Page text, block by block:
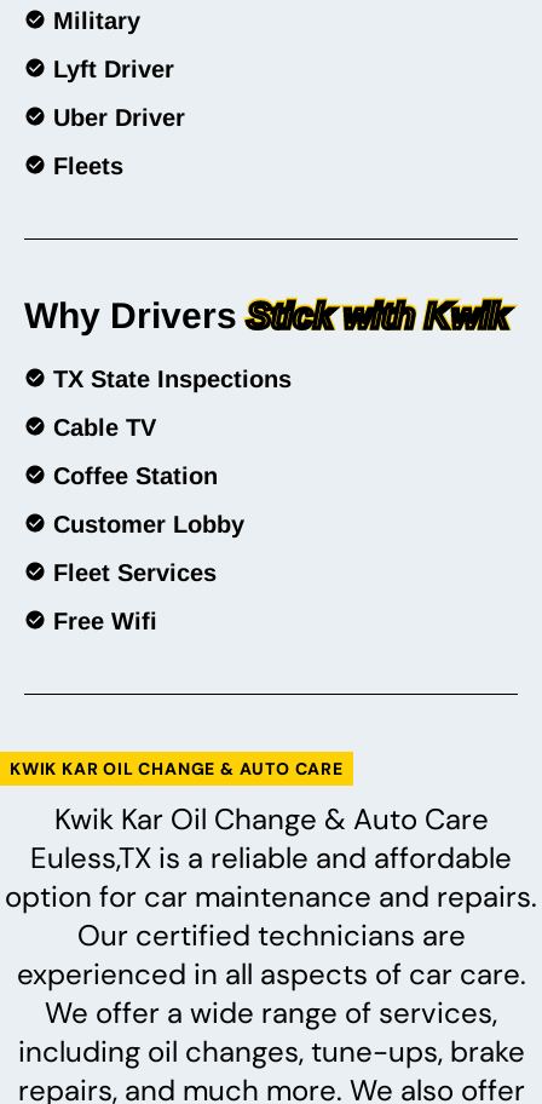
Military
Lyft Driver
Uber Driver
Fleets
Why DriversStick with Kwik
TX State Inspections
Cable TV
Coffee Station
Customer Lobby
Fleet Services
Free Wifi
KWIK KAR OIL CHANGE & AUTO CARE
Kwik Kar Oil Change & Auto Care
Euless,TX is a reliable and affordable
option for car maintenance and repairs.
Our certified technicians are
experienced in all aspects of car care.
We offer a wide range of services,
including oil changes, tune-ups, brake
repairs, and much more. We also offer